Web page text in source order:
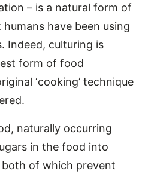
– is a natural form of
have been using
Indeed, culturing is
form of food
‘cooking’ technique
naturally occurring
in the food into
of which prevent